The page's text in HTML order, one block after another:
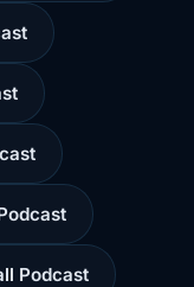
Podcast